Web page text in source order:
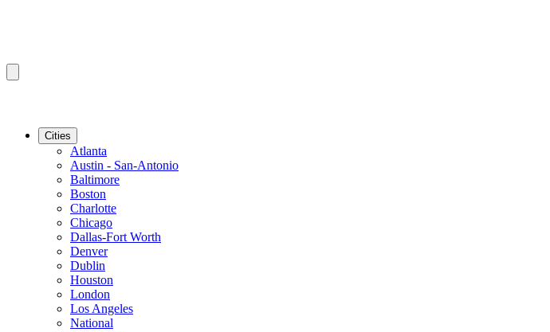
Cities
Atlanta
Austin - San-Antonio
Baltimore
Boston
Charlotte
Chicago
Dallas-Fort Worth
Denver
Dublin
Houston
London
Los Angeles
National